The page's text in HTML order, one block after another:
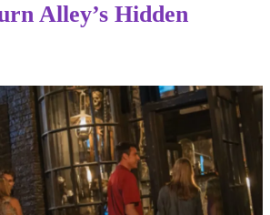
Alley’s Hidden